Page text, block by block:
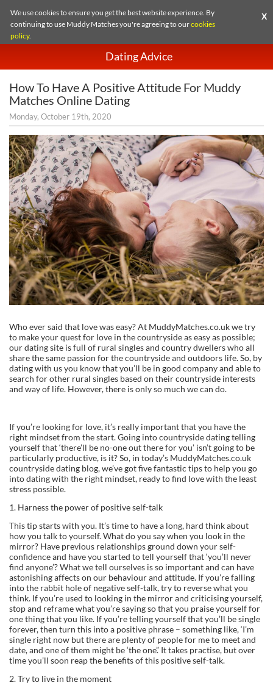
We use cookies to ensure you get the best website experience. By
continuing to use Muddy Matches you're agreeing to ourcookies
policy.
X
Dating Advice
How To Have A Positive Attitude For Muddy
Matches Online Dating
Monday, October 19th, 2020
Who ever said that love was easy? At MuddyMatches.co.uk we try
to make your quest for love in the countryside as easy as possible;
our dating site is full of rural singles and country dwellers who all
share the same passion for the countryside and outdoors life. So, by
dating with us you know that you’ll be in good company and able to
search for other rural singles based on their countryside interests
and way of life. However, there is only so much we can do.
If you’re looking for love, it’s really important that you have the
right mindset from the start. Going into countryside dating telling
yourself that ‘there’ll be no-one out there for you’ isn’t going to be
particularly productive, is it? So, in today’s MuddyMatches.co.uk
countryside dating blog, we’ve got five fantastic tips to help you go
into dating with the right mindset, ready to find love with the least
stress possible.
1. Harness the power of positive self-talk
This tip starts with you. It’s time to have a long, hard think about
how you talk to yourself. What do you say when you look in the
mirror? Have previous relationships ground down your self-
confidence and have you started to tell yourself that ‘you’ll never
find anyone’? What we tell ourselves is so important and can have
astonishing affects on our behaviour and attitude. If you’re falling
into the rabbit hole of negative self-talk, try to reverse what you
think. If you’re used to looking in the mirror and criticising yourself,
stop and reframe what you’re saying so that you praise yourself for
one thing that you like. If you’re telling yourself that you’ll be single
forever, then turn this into a positive phrase – something like, ‘I’m
single right now but there are plenty of people for me to meet and
date, and one of them might be ‘the one’.’ It takes practise, but over
time you’ll soon reap the benefits of this positive self-talk.
2. Try to live in the moment